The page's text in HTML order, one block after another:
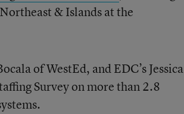
& Islands at the
of WestEd, and EDC’s Jessica
Survey on more than 2.8